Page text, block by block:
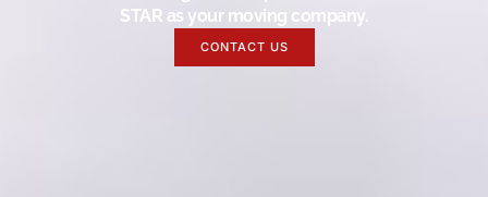
STAR as your moving company.
CONTACT US